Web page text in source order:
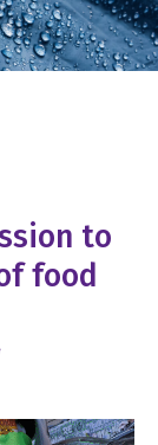
to
food